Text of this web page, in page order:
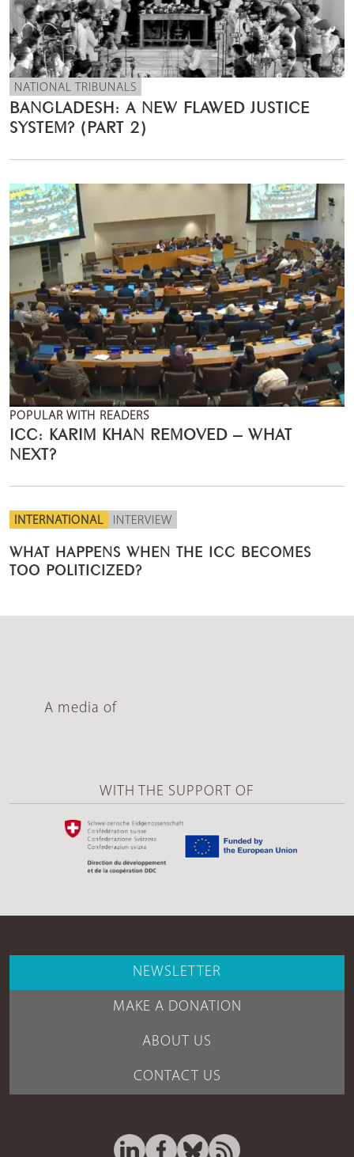
NATIONAL TRIBUNALS
BANGLADESH: A NEW FLAWED JUSTICE
SYSTEM? (PART 2)
POPULAR WITH READERS
ICC: KARIM KHAN REMOVED – WHAT
NEXT?
INTERNATIONAL INTERVIEW
WHAT HAPPENS WHEN THE ICC BECOMES
TOO POLITICIZED?
A media of
WITH THE SUPPORT OF
NEWSLETTER
MAKE A DONATION
ABOUT US
CONTACT US